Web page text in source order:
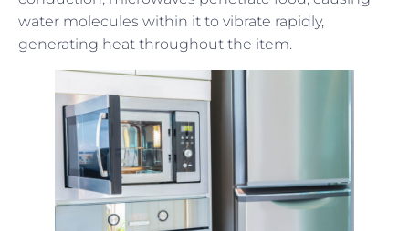
water molecules within it to vibrate rapidly,
generating heat throughout the item.